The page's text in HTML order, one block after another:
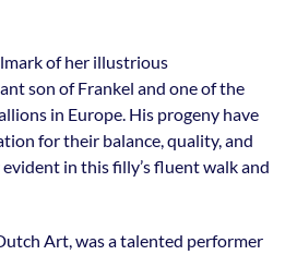
of her illustrious
son of Frankel and one of the
in Europe. His progeny have
for their balance, quality, and
in this filly’s fluent walk and
Art, was a talented performer